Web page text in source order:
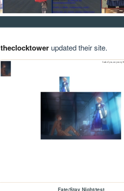
theclocktowerupdated their site.
Fate/Stay Night/test